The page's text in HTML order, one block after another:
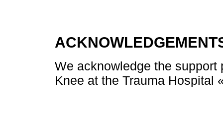
We acknowledge the
Knee at the Trauma Hospital